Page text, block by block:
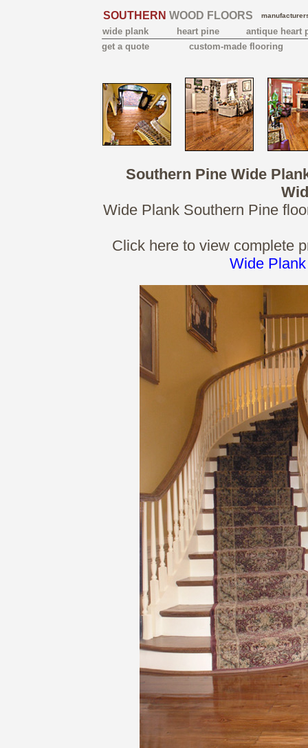
SOUTHERN WOOD FLOORS
wide plank heart pine
antique heart
get a quote
custom-made flooring
Southern Pine Wide
Wide Plank Southern Pine
Click here to view complete
Wide